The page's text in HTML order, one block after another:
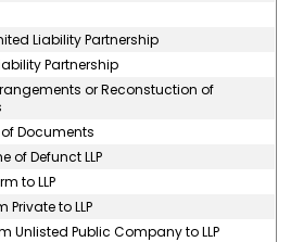
Liability Partnership
Partnership
or Reconstuction of
Documents
of Defunct LLP
to LLP
to LLP
Unlisted Public Company to LLP